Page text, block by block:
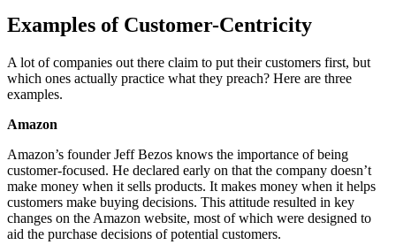
Examples of Customer-Centricity
A lot of companies out there claim to put their customers first, but
which ones actually practice what they preach? Here are three
examples.
Amazon
Amazon’s founder Jeff Bezos knows the importance of being
customer-focused. He declared early on that the company doesn’t
make money when it sells products. It makes money when it helps
customers make buying decisions. This attitude resulted in key
changes on the Amazon website, most of which were designed to
aid the purchase decisions of potential customers.